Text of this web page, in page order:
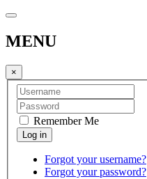
MENU
×
Remember Me
Forgot your username?
Forgot your password?